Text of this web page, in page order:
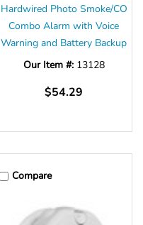
Hardwired Photo Smoke/CO
Combo Alarm with Voice
Warning and Battery Backup
Our Item #: 13128
$54.29
Compare